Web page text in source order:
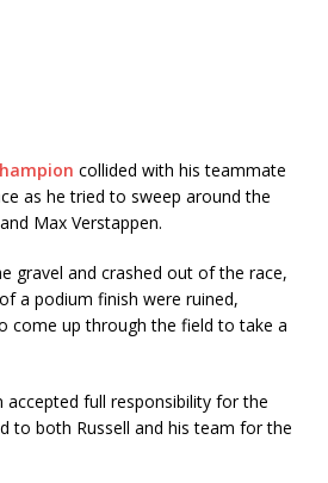
collided with his teammate
as he tried to sweep around the
Max Verstappen.
gravel and crashed out of the race,
a podium finish were ruined,
come up through the field to take a
full responsibility for the
to both Russell and his team for the